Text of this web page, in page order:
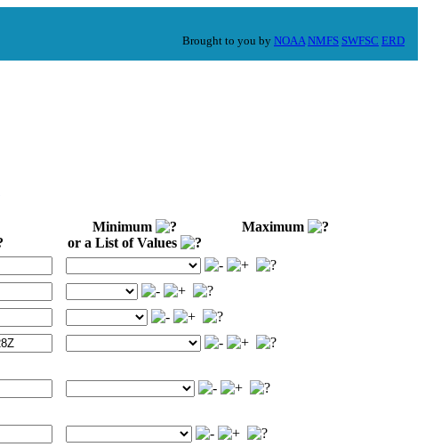
Brought to you by NOAA NMFS SWFSC ERD
Minimum
or a List of Values
Maximum